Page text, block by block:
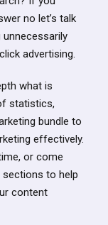
no let’s talk
unnecessarily
advertising.
what is
statistics,
bundle to
effectively.
or come
sections to help
content